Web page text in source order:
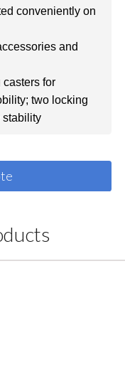
conveniently on
and
casters for
two locking
stability